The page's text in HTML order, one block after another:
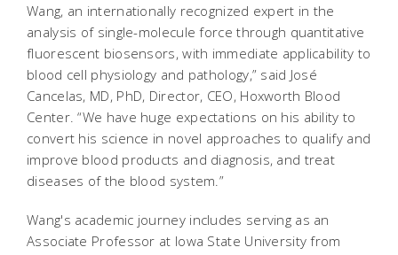
Wang, an internationally recognized expert in the
analysis of single-molecule force through quantitative
fluorescent biosensors, with immediate applicability to
blood cell physiology and pathology,” said José
Cancelas, MD, PhD, Director, CEO, Hoxworth Blood
Center. “We have huge expectations on his ability to
convert his science in novel approaches to qualify and
improve blood products and diagnosis, and treat
diseases of the blood system.”
Wang's academic journey includes serving as an
Associate Professor at Iowa State University from